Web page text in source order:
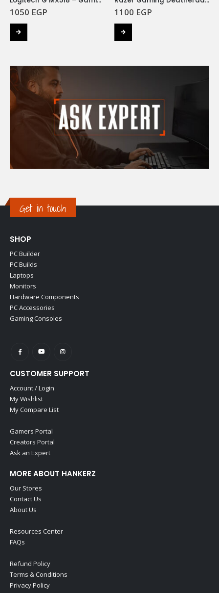
1050 EGP 1100 EGP
Get in touch
SHOP
PC Builder
PC Builds
Laptops
Monitors
Hardware Components
PC Accessories
Gaming Consoles
CUSTOMER SUPPORT
Account / Login
My Wishlist
My Compare List
Gamers Portal
Creators Portal
Ask an Expert
MORE ABOUT HANKERZ
Our Stores
Contact Us
About Us
Resources Center
FAQs
Refund Policy
Terms & Conditions
Privacy Policy